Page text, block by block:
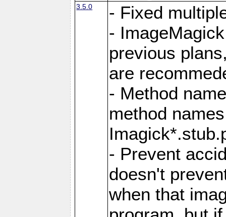
3.5.0
- Fixed
-
previous
are
- Method
method
- Prevent
doesn't
when that